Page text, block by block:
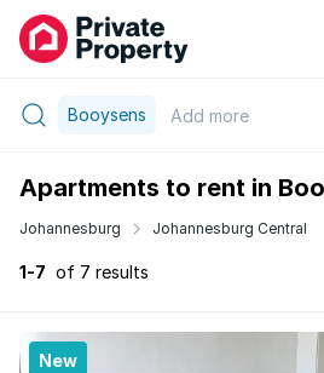
Booysens Add more
Apartments to rent in
Johannesburg Johannesburg Central
1-7 of 7 results
New